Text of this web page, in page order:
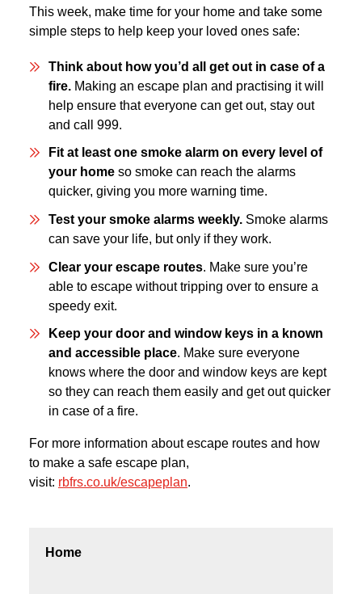
Home
This week, make time for your home and take some
simple steps to help keep your loved ones safe:
Think about how you’d all get out in case of a
fire. Making an escape plan and practising it will
help ensure that everyone can get out, stay out
and call 999.
Fit at least one smoke alarm on every level of
your home so smoke can reach the alarms
quicker, giving you more warning time.
Test your smoke alarms weekly. Smoke alarms
can save your life, but only if they work.
Clear your escape routes. Make sure you’re
able to escape without tripping over to ensure a
speedy exit.
Keep your door and window keys in a known
and accessible place. Make sure everyone
knows where the door and window keys are kept
so they can reach them easily and get out quicker
in case of a fire.
For more information about escape routes and how
to make a safe escape plan,
visit: rbfrs.co.uk/escapeplan.